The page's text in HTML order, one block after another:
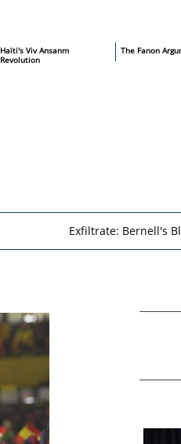
Exfiltrate: Bernell's
The Fanon
​Haïti's Viv Ansanm
Revolution